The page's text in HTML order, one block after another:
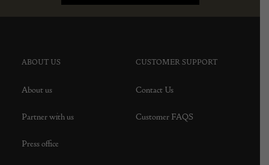
ABOUT US
About us
Partner with us
Press office
CUSTOMER SUPPORT
Contact Us
Customer FAQS